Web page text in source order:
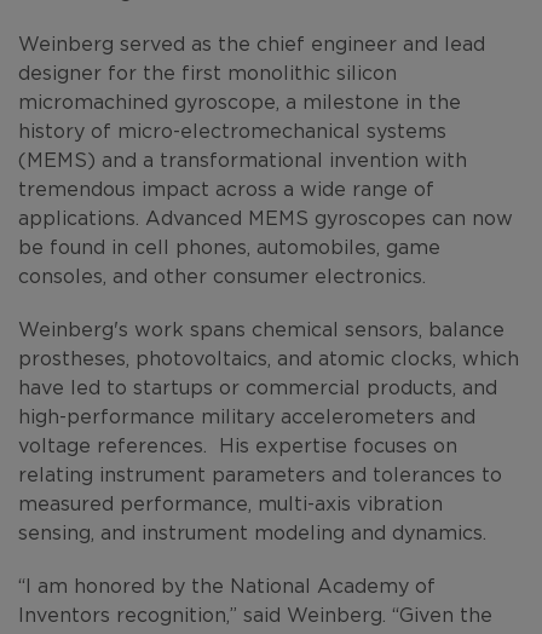
Weinberg served as the chief engineer and lead
designer for the first monolithic silicon
micromachined gyroscope, a milestone in the
history of micro-electromechanical systems
(MEMS) and a transformational invention with
tremendous impact across a wide range of
applications. Advanced MEMS gyroscopes can now
be found in cell phones, automobiles, game
consoles, and other consumer electronics.
Weinberg's work spans chemical sensors, balance
prostheses, photovoltaics, and atomic clocks, which
have led to startups or commercial products, and
high-performance military accelerometers and
voltage references. His expertise focuses on
relating instrument parameters and tolerances to
measured performance, multi-axis vibration
sensing, and instrument modeling and dynamics.
“I am honored by the National Academy of
Inventors recognition,” said Weinberg. “Given the